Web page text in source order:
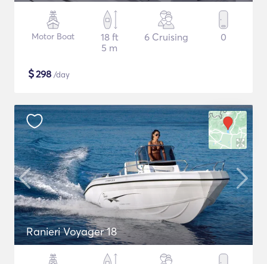
Motor Boat
18 ft
5 m
6 Cruising 0
$298 /day
Ranieri Voyager 18